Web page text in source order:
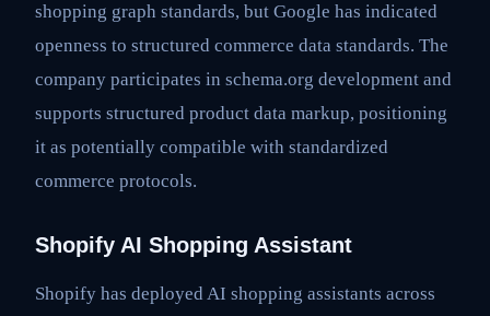
shopping graph standards, but Google has indicated
openness to structured commerce data standards. The
company participates in schema.org development and
supports structured product data markup, positioning
it as potentially compatible with standardized
commerce protocols.
Shopify AI Shopping Assistant
Shopify has deployed AI shopping assistants across